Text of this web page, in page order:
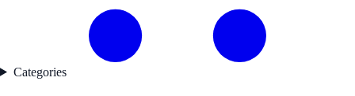
Categories